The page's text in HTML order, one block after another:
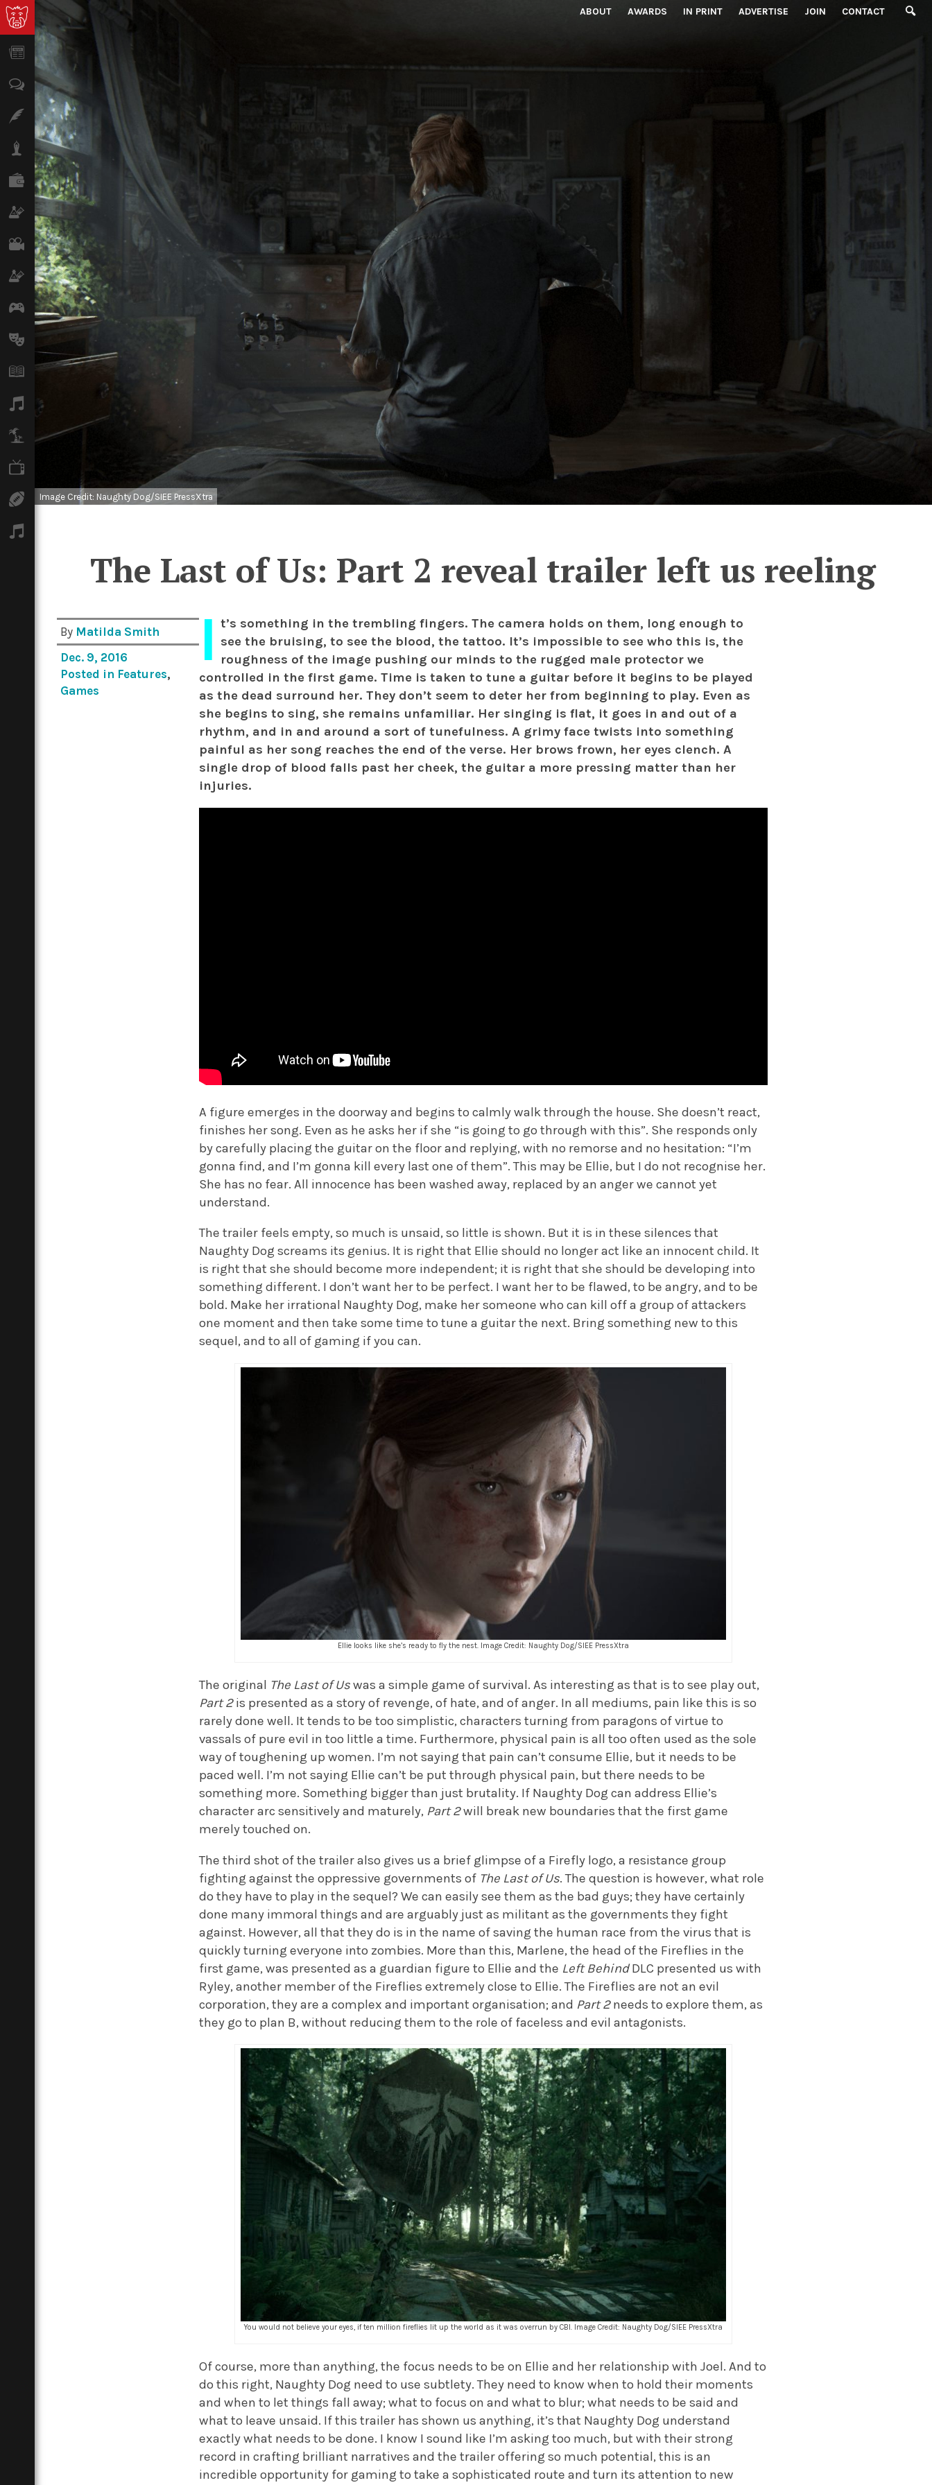
ABOUT AWARDS IN PRINT ADVERTISE JOIN CONTACT
News
Opinion
Features
Lifestyle
Finance
Science & Tech
Film
Climate
Games
Books
Music
Travel
Sport
Image Credit: Naughty Dog/SIEE PressXtra
The Last of Us: Part 2 reveal trailer left us reeling
By Matilda Smith
Dec. 9, 2016
Posted in Features,
Games
I t’s something in the trembling fingers. The camera holds on them, long enough to
see the bruising, to see the blood, the tattoo. It’s impossible to see who this is, the
roughness of the image pushing our minds to the rugged male protector we
controlled in the first game. Time is taken to tune a guitar before it begins to be played
as the dead surround her. They don’t seem to deter her from beginning to play. Even as
she begins to sing, she remains unfamiliar. Her singing is flat, it goes in and out of a
rhythm, and in and around a sort of tunefulness. A grimy face twists into something
painful as her song reaches the end of the verse. Her brows frown, her eyes clench. A
single drop of blood falls past her cheek, the guitar a more pressing matter than her
injuries.
A figure emerges in the doorway and begins to calmly walk through the house. She doesn’t react,
finishes her song. Even as he asks her if she “is going to go through with this”. She responds only
by carefully placing the guitar on the floor and replying, with no remorse and no hesitation: “I’m
gonna find, and I’m gonna kill every last one of them”. This may be Ellie, but I do not recognise her.
She has no fear. All innocence has been washed away, replaced by an anger we cannot yet
understand.
The trailer feels empty, so much is unsaid, so little is shown. But it is in these silences that
Naughty Dog screams its genius. It is right that Ellie should no longer act like an innocent child. It
is right that she should become more independent; it is right that she should be developing into
something different. I don’t want her to be perfect. I want her to be flawed, to be angry, and to be
bold. Make her irrational Naughty Dog, make her someone who can kill off a group of attackers
one moment and then take some time to tune a guitar the next. Bring something new to this
sequel, and to all of gaming if you can.
Ellie looks like she’s ready to fly the nest. Image Credit: Naughty Dog/SIEE PressXtra
The original The Last of Uswas a simple game of survival. As interesting as that is to see play out,
Part 2is presented as a story of revenge, of hate, and of anger. In all mediums, pain like this is so
rarely done well. It tends to be too simplistic, characters turning from paragons of virtue to
vassals of pure evil in too little a time. Furthermore, physical pain is all too often used as the sole
way of toughening up women. I’m not saying that pain can’t consume Ellie, but it needs to be
paced well. I’m not saying Ellie can’t be put through physical pain, but there needs to be
something more. Something bigger than just brutality. If Naughty Dog can address Ellie’s
character arc sensitively and maturely, Part 2will break new boundaries that the first game
merely touched on.
The third shot of the trailer also gives us a brief glimpse of a Firefly logo, a resistance group
fighting against the oppressive governments of The Last of Us. The question is however, what role
do they have to play in the sequel? We can easily see them as the bad guys; they have certainly
done many immoral things and are arguably just as militant as the governments they fight
against. However, all that they do is in the name of saving the human race from the virus that is
quickly turning everyone into zombies. More than this, Marlene, the head of the Fireflies in the
first game, was presented as a guardian figure to Ellie and the Left BehindDLC presented us with
Ryley, another member of the Fireflies extremely close to Ellie. The Fireflies are not an evil
corporation, they are a complex and important organisation; and Part 2needs to explore them, as
they go to plan B, without reducing them to the role of faceless and evil antagonists.
You would not believe your eyes, if ten million fireflies lit up the world as it was overrun by CBI. Image Credit: Naughty Dog/SIEE PressXtra
Of course, more than anything, the focus needs to be on Ellie and her relationship with Joel. And to
do this right, Naughty Dog need to use subtlety. They need to know when to hold their moments
and when to let things fall away; what to focus on and what to blur; what needs to be said and
what to leave unsaid. If this trailer has shown us anything, it’s that Naughty Dog understand
exactly what needs to be done. I know I sound like I’m asking too much, but with their strong
record in crafting brilliant narratives and the trailer offering so much potential, this is an
incredible opportunity for gaming to take a sophisticated route and turn its attention to new